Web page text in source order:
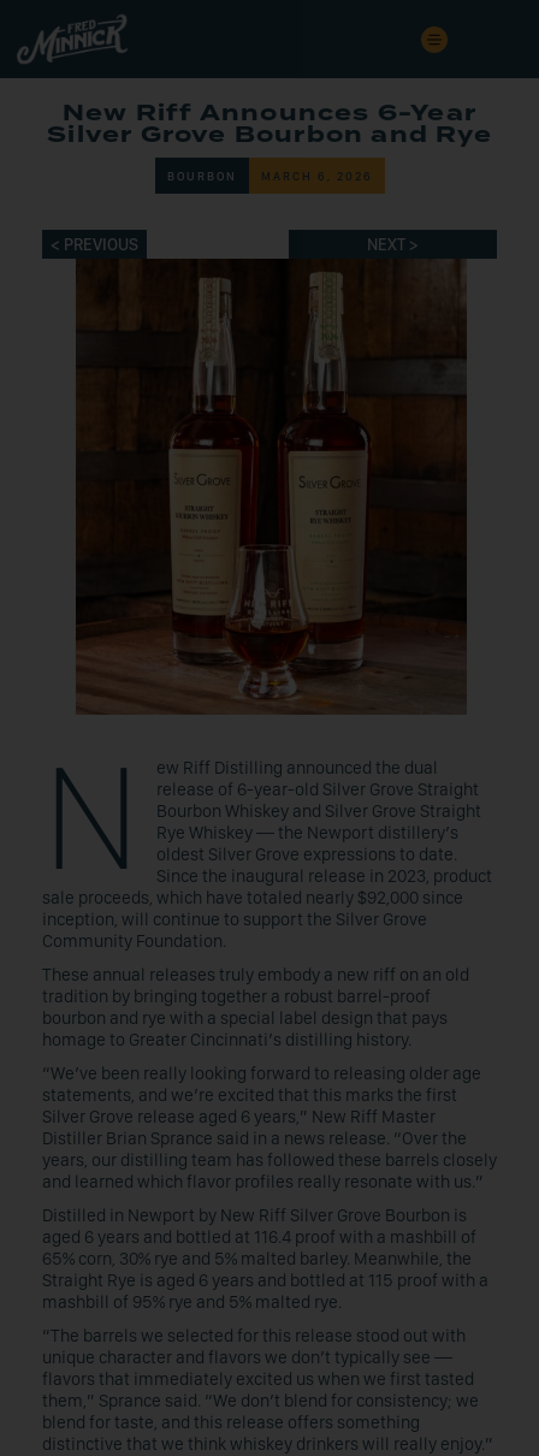
New Riff Announces 6-Year
Silver Grove Bourbon and Rye
BOURBON MARCH 6, 2026
< PREVIOUS NEXT >
N
ew Riff Distilling announced the dual
release of 6-year-old Silver Grove Straight
Bourbon Whiskey and Silver Grove Straight
Rye Whiskey — the Newport distillery’s
oldest Silver Grove expressions to date.
Since the inaugural release in 2023, product
sale proceeds, which have totaled nearly $92,000 since
inception, will continue to support the Silver Grove
Community Foundation.
These annual releases truly embody a new riff on an old
tradition by bringing together a robust barrel-proof
bourbon and rye with a special label design that pays
homage to Greater Cincinnati’s distilling history.
“We’ve been really looking forward to releasing older age
statements, and we’re excited that this marks the first
Silver Grove release aged 6 years,” New Riff Master
Distiller Brian Sprance said in a news release. “Over the
years, our distilling team has followed these barrels closely
and learned which flavor profiles really resonate with us.”
Distilled in Newport by New Riff Silver Grove Bourbon is
aged 6 years and bottled at 116.4 proof with a mashbill of
65% corn, 30% rye and 5% malted barley. Meanwhile, the
Straight Rye is aged 6 years and bottled at 115 proof with a
mashbill of 95% rye and 5% malted rye.
“The barrels we selected for this release stood out with
unique character and flavors we don’t typically see —
flavors that immediately excited us when we first tasted
them,” Sprance said. “We don’t blend for consistency; we
blend for taste, and this release offers something
distinctive that we think whiskey drinkers will really enjoy.”